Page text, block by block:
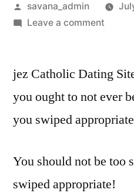
savana_admin
Leave a comment
jez Catholic Dating
you ought to not ever
you swiped
You should not be too
swiped appropriate!